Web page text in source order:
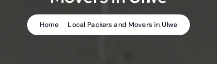
Home Local Packers and Movers in Ulwe